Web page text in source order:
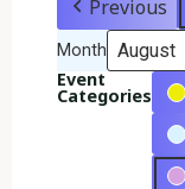
Previous
Month
Event
Categories